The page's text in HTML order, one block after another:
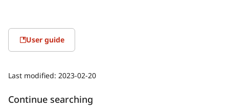
User guide
Last modified: 2023-02-20
Continue searching